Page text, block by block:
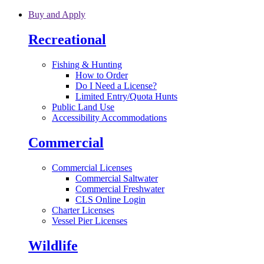
Skip to main content
Buy and Apply
Recreational
Fishing & Hunting
How to Order
Do I Need a License?
Limited Entry/Quota Hunts
Public Land Use
Accessibility Accommodations
Commercial
Commercial Licenses
Commercial Saltwater
Commercial Freshwater
CLS Online Login
Charter Licenses
Vessel Pier Licenses
Wildlife